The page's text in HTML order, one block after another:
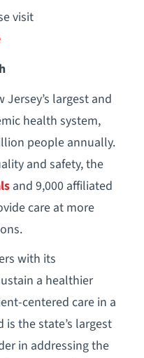
visit
Jersey’s largest and
health system,
people annually.
and safety, the
and 9,000 affiliated
care at more
with its
a healthier
centered care in a
the state’s largest
in addressing the